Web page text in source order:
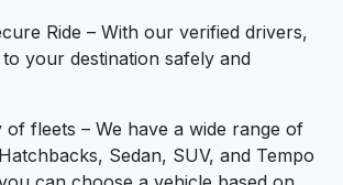
Ride – With our verified drivers,
your destination safely and
fleets – We have a wide range of
Sedan, SUV, and Tempo